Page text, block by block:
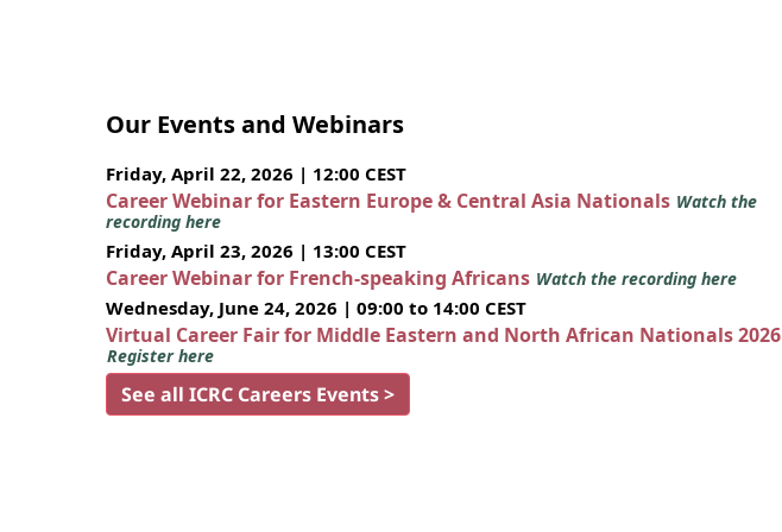
Our Events and Webinars
Friday, April 22, 2026 | 12:00 CEST
Career Webinar for Eastern Europe & Central Asia Nationals Watch the
recording here
Friday, April 23, 2026 | 13:00 CEST
Career Webinar for French-speaking Africans Watch the recording here
Wednesday, June 24, 2026 | 09:00 to 14:00 CEST
Virtual Career Fair for Middle Eastern and North African Nationals 2026
Register here
See all ICRC Careers Events >